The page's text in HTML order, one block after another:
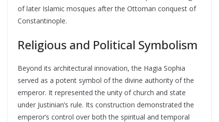
of later Islamic mosques after the Ottoman conquest of
Constantinople.
Religious and Political Symbolism
Beyond its architectural innovation, the Hagia Sophia
served as a potent symbol of the divine authority of the
emperor. It represented the unity of church and state
under Justinian’s rule. Its construction demonstrated the
emperor’s control over both the spiritual and temporal